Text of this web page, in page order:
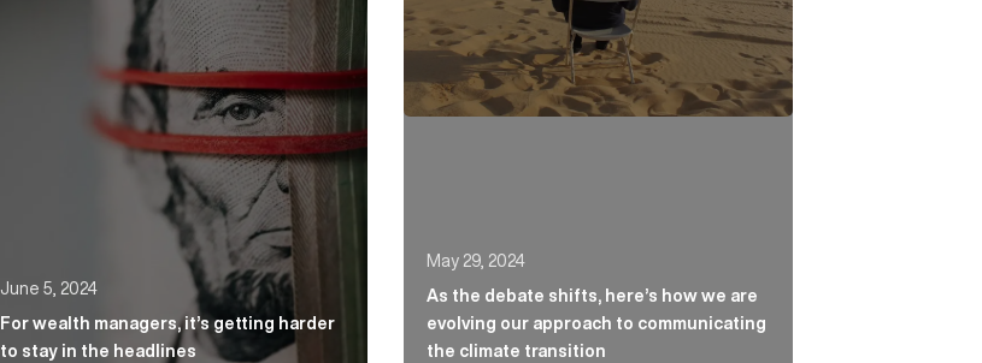
June 5, 2024
For wealth managers, it’s getting harder
to stay in the headlines
May 29, 2024
As the debate shifts, here’s how we are
evolving our approach to communicating
the climate transition